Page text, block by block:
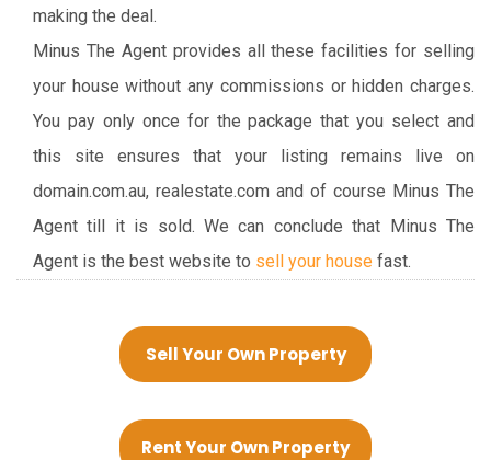
making the deal.
Minus The Agent provides all these facilities for selling
your house without any commissions or hidden charges.
You pay only once for the package that you select and
this site ensures that your listing remains live on
domain.com.au, realestate.com and of course Minus The
Agent till it is sold. We can conclude that Minus The
Agent is the best website to sell your house fast.
Sell Your Own Property
Rent Your Own Property